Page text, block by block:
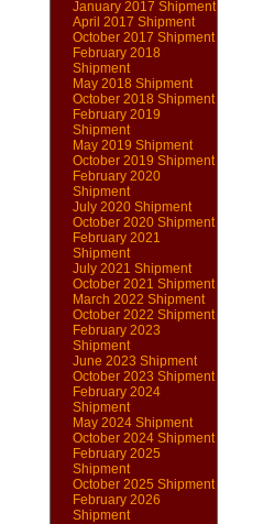
January 2017 Shipment
April 2017 Shipment
October 2017 Shipment
February 2018
Shipment
May 2018 Shipment
October 2018 Shipment
February 2019
Shipment
May 2019 Shipment
October 2019 Shipment
February 2020
Shipment
July 2020 Shipment
October 2020 Shipment
February 2021
Shipment
July 2021 Shipment
October 2021 Shipment
March 2022 Shipment
October 2022 Shipment
February 2023
Shipment
June 2023 Shipment
October 2023 Shipment
February 2024
Shipment
May 2024 Shipment
October 2024 Shipment
February 2025
Shipment
October 2025 Shipment
February 2026
Shipment